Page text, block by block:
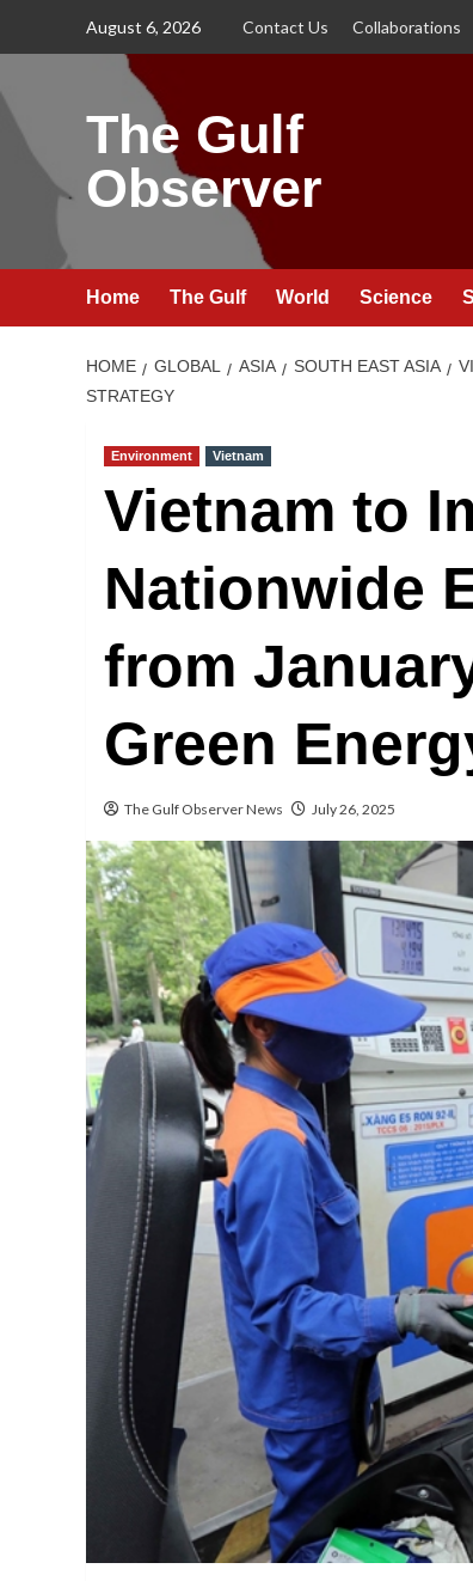
August 6, 2026 Contact Us Collaborations
The Gulf
Observer
Home The Gulf World Science
HOME GLOBAL ASIA SOUTH EAST ASIA
STRATEGY
Environment Vietnam
Vietnam to
Nationwide
from
Green
The Gulf Observer News July 26, 2025